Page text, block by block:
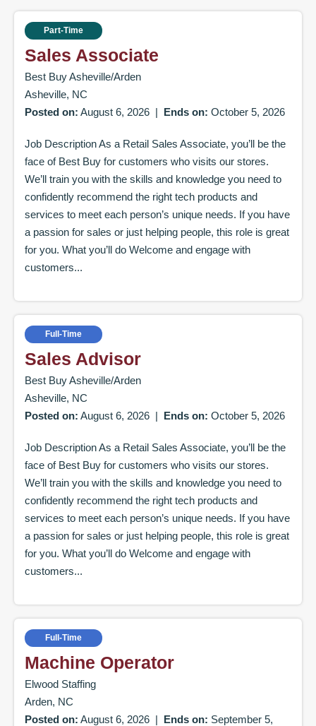
Sales Associate
Part-Time
Best Buy Asheville/Arden
Asheville, NC
Posted on: August 6, 2026 | Ends on: October 5, 2026
Job Description As a Retail Sales Associate, you’ll be the
face of Best Buy for customers who visits our stores.
We’ll train you with the skills and knowledge you need to
confidently recommend the right tech products and
services to meet each person’s unique needs. If you have
a passion for sales or just helping people, this role is great
for you. What you’ll do Welcome and engage with
customers...
Sales Advisor
Full-Time
Best Buy Asheville/Arden
Asheville, NC
Posted on: August 6, 2026 | Ends on: October 5, 2026
Job Description As a Retail Sales Associate, you’ll be the
face of Best Buy for customers who visits our stores.
We’ll train you with the skills and knowledge you need to
confidently recommend the right tech products and
services to meet each person’s unique needs. If you have
a passion for sales or just helping people, this role is great
for you. What you’ll do Welcome and engage with
customers...
Machine Operator
Full-Time
Elwood Staffing
Arden, NC
Posted on: August 6, 2026 | Ends on: September 5,